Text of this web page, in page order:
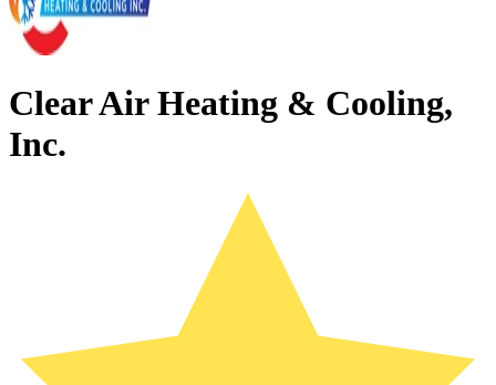
Clear Air Heating & Cooling,
Inc.